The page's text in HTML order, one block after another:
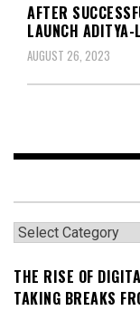
AFTER
LAUNCH ADITYA-
AUGUST 26, 2023
Categories
THE RISE OF
TAKING BREAKS